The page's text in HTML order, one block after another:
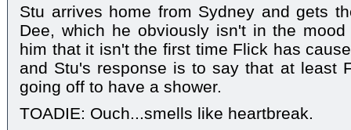
Stu arrives home from Sydney and gets
Dee, which he obviously isn't in the
him that it isn't the first time Flick has
and Stu's response is to say that at least
going off to have a shower.
TOADIE: Ouch...smells like heartbreak.